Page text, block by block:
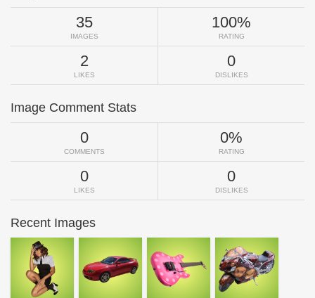
35
IMAGES
100%
RATING
2
LIKES
0
DISLIKES
Image Comment Stats
0
COMMENTS
0%
RATING
0
LIKES
0
DISLIKES
Recent Images